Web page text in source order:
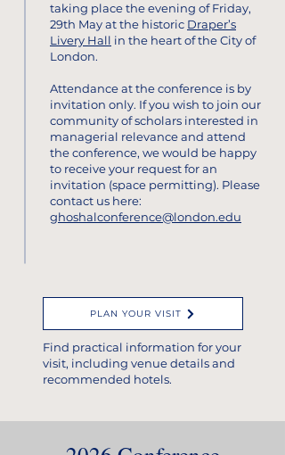
taking place the evening of Friday,
29th May at the historic Draper’s
Livery Hall in the heart of the City of
London.
Attendance at the conference is by
invitation only. If you wish to join our
community of scholars interested in
managerial relevance and attend
the conference, we would be happy
to receive your request for an
invitation (space permitting). Please
contact us here:
ghoshalconference@london.edu
PLAN YOUR VISIT
Find practical information for your
visit, including venue details and
recommended hotels.